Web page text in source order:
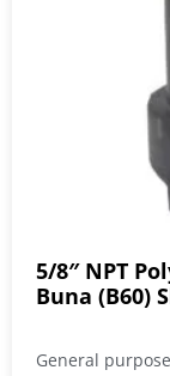
5/8″ NPT
Buna (B60)
General